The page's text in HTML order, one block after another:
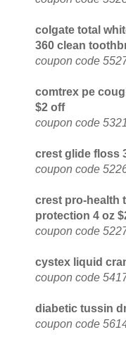
colgate total
360 clean
coupon code
comtrex pe
$2 off
coupon code
crest glide floss
coupon code
crest pro-health
protection 4 oz
coupon code
cystex liquid
coupon code
diabetic tussin
coupon code